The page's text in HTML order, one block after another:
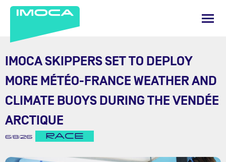
IMOCA SKIPPERS SET TO DEPLOY
MORE MÉTÉO-FRANCE WEATHER AND
CLIMATE BUOYS DURING THE VENDÉE
ARCTIQUE
6/8/26 RACE